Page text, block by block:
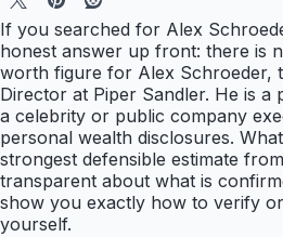
If you searched for Alex
honest answer up front: there is
worth figure for Alex Schroeder,
Director at Piper Sandler. He is a
a celebrity or public company
personal wealth disclosures.
strongest defensible estimate
transparent about what is
show you exactly how to verify
yourself.